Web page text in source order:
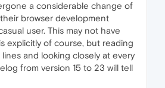
a considerable change of
browser development
user. This may not have
explicitly of course, but reading
and looking closely at every
from version 15 to 23 will tell